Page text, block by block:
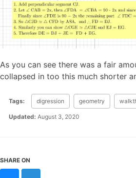
As you can see there was a fair
collapsed in too this much shorter
Tags: digression geometry
Updated: August 3, 2020
SHARE ON